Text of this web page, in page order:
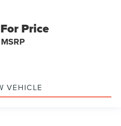
Price
MSRP
VEHICLE